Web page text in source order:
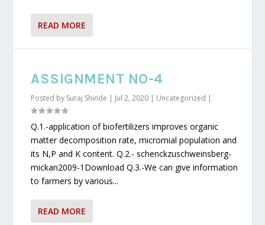
READ MORE
ASSIGNMENT NO-4
Posted by Suraj Shinde | Jul 2, 2020 | Uncategorized |
Q.1.-application of biofertilizers improves organic
matter decomposition rate, micromial population and
its N,P and K content. Q.2.- schenckzuschweinsberg-
mickan2009-1Download Q.3.-We can give information
to farmers by various...
READ MORE